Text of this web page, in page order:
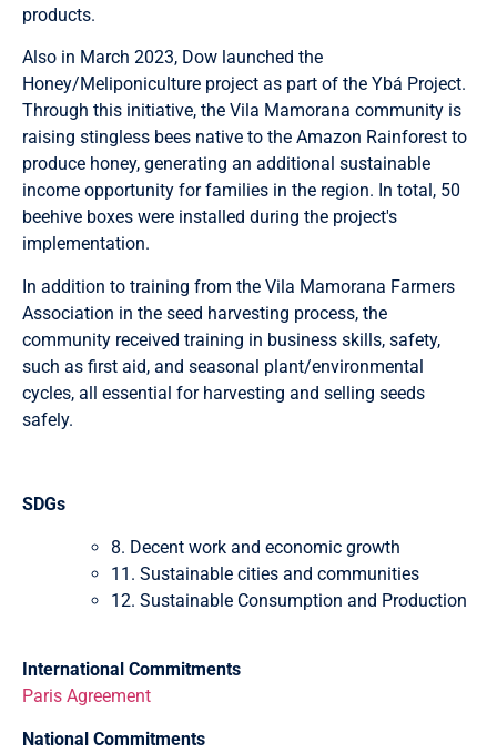
products.
Also in March 2023, Dow launched the
Honey/Meliponiculture project as part of the Ybá Project.
Through this initiative, the Vila Mamorana community is
raising stingless bees native to the Amazon Rainforest to
produce honey, generating an additional sustainable
income opportunity for families in the region. In total, 50
beehive boxes were installed during the project's
implementation.
In addition to training from the Vila Mamorana Farmers
Association in the seed harvesting process, the
community received training in business skills, safety,
such as first aid, and seasonal plant/environmental
cycles, all essential for harvesting and selling seeds
safely.
SDGs
8. Decent work and economic growth
11. Sustainable cities and communities
12. Sustainable Consumption and Production
International Commitments
Paris Agreement
National Commitments